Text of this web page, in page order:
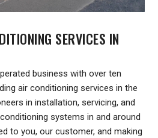
SERVICES IN
business with over ten
air conditioning services in the
in installation, servicing, and
systems in and around
to you, our customer, and making